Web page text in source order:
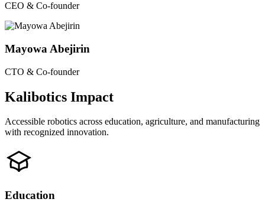
CEO & Co-founder
Mayowa Abejirin
CTO & Co-founder
Kalibotics Impact
Accessible robotics across education, agriculture, and manufacturing
with recognized innovation.
Education